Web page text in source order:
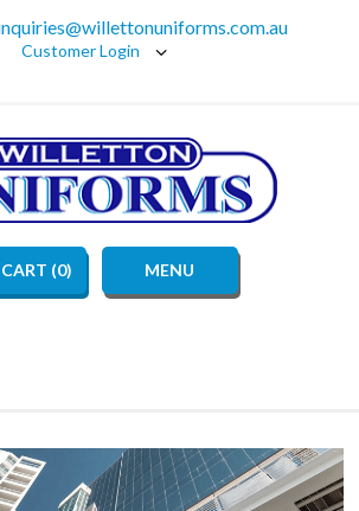
Customer Login
CART (0) MENU